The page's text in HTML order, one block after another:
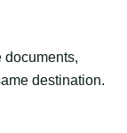
documents,
destination.